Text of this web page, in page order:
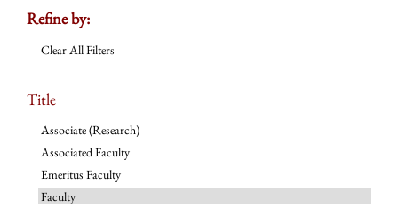
Refine by:
Clear All Filters
Title
Associate (Research)
Associated Faculty
Emeritus Faculty
Faculty